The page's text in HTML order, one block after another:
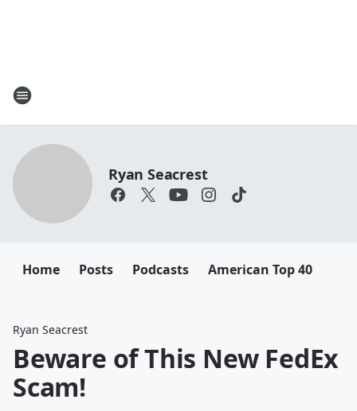
Ryan Seacrest
Home Posts Podcasts American Top 40
Ryan Seacrest
Beware of This New FedEx
Scam!